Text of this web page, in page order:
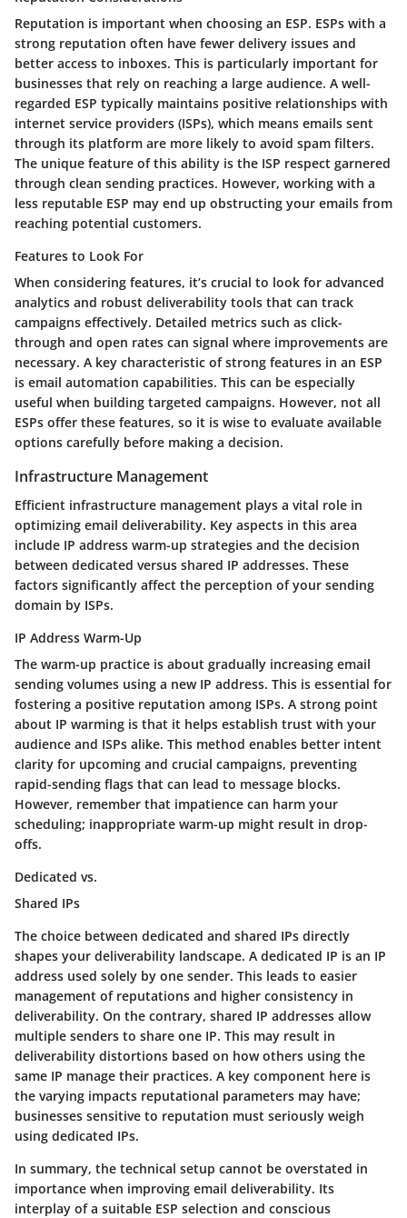
Reputation is important when choosing an ESP. ESPs with a
strong reputation often have fewer delivery issues and
better access to inboxes. This is particularly important for
businesses that rely on reaching a large audience. A well-
regarded ESP typically maintains positive relationships with
internet service providers (ISPs), which means emails sent
through its platform are more likely to avoid spam filters.
The unique feature of this ability is the ISP respect garnered
through clean sending practices. However, working with a
less reputable ESP may end up obstructing your emails from
reaching potential customers.
Features to Look For
When considering features, it’s crucial to look for advanced
analytics and robust deliverability tools that can track
campaigns effectively. Detailed metrics such as click-
through and open rates can signal where improvements are
necessary. A key characteristic of strong features in an ESP
is email automation capabilities. This can be especially
useful when building targeted campaigns. However, not all
ESPs offer these features, so it is wise to evaluate available
options carefully before making a decision.
Infrastructure Management
Efficient infrastructure management plays a vital role in
optimizing email deliverability. Key aspects in this area
include IP address warm-up strategies and the decision
between dedicated versus shared IP addresses. These
factors significantly affect the perception of your sending
domain by ISPs.
IP Address Warm-Up
The warm-up practice is about gradually increasing email
sending volumes using a new IP address. This is essential for
fostering a positive reputation among ISPs. A strong point
about IP warming is that it helps establish trust with your
audience and ISPs alike. This method enables better intent
clarity for upcoming and crucial campaigns, preventing
rapid-sending flags that can lead to message blocks.
However, remember that impatience can harm your
scheduling; inappropriate warm-up might result in drop-
offs.
Dedicated vs.
Shared IPs
The choice between dedicated and shared IPs directly
shapes your deliverability landscape. A dedicated IP is an IP
address used solely by one sender. This leads to easier
management of reputations and higher consistency in
deliverability. On the contrary, shared IP addresses allow
multiple senders to share one IP. This may result in
deliverability distortions based on how others using the
same IP manage their practices. A key component here is
the varying impacts reputational parameters may have;
businesses sensitive to reputation must seriously weigh
using dedicated IPs.
In summary, the technical setup cannot be overstated in
importance when improving email deliverability. Its
interplay of a suitable ESP selection and conscious